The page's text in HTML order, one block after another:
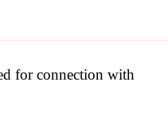
for connection with